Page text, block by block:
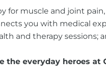
for muscle and joint
you with medical
and therapy sessions;
the everyday heroes at